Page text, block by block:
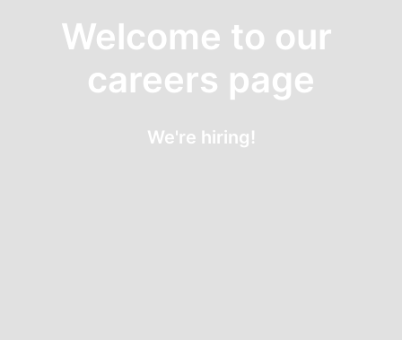
Welcome to our
careers page
We're hiring!